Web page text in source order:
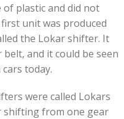
of plastic and did not
unit was produced
the Lokar shifter. It
and it could be seen
today.
were called Lokars
shifting from one gear